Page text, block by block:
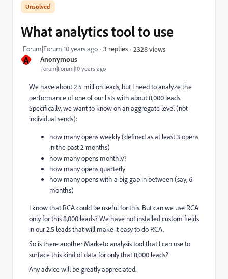
A Anonymous
Forum|Forum|10 years ago
What analytics tool to use
Forum|Forum|10 years ago 3 replies 2328 views
We have about 2.5 million leads, but I need to analyze the
performance of one of our lists with about 8,000 leads.
Specifically, we want to know on an aggregate level (not
individual sends):
how many opens weekly (defined as at least 3 opens
in the past 2 months)
how many opens monthly?
how many opens quarterly
how many opens with a big gap in between (say, 6
months)
I know that RCA could be useful for this. But can we use RCA
only for this 8,000 leads? We have not installed custom fields
in our 2.5 leads that will make it easy to do RCA.
So is there another Marketo analysis tool that I can use to
surface this kind of data for only that 8,000 leads?
Any advice will be greatly appreciated.